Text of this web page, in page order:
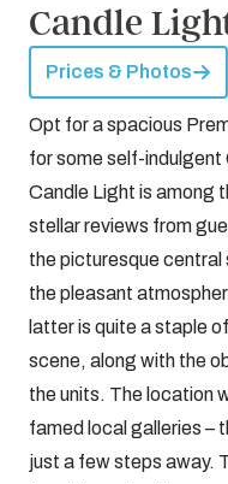
Candle
Prices & Photos
Opt for a spacious
for some self-indulgent
Candle Light is among
stellar reviews from
the picturesque
the pleasant
latter is quite a staple
scene, along with the
the units. The location
famed local galleries –
just a few steps away.